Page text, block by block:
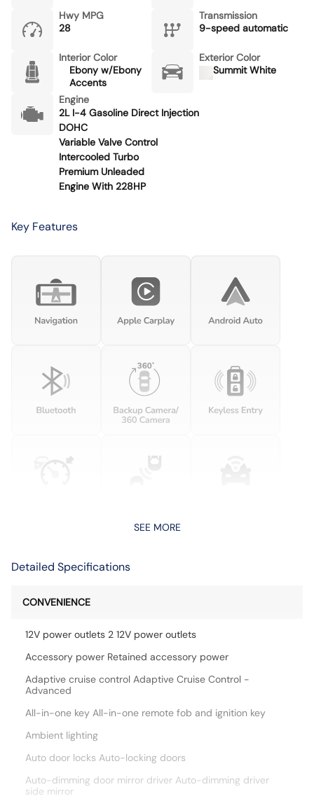
Hwy MPG
28
Transmission
9-speed automatic
Interior Color
Ebony w/Ebony
Accents
Exterior Color
Summit White
Engine
2L I-4 Gasoline Direct Injection
DOHC
Variable Valve Control
Intercooled Turbo
Premium Unleaded
Engine With 228HP
Key Features
SEE MORE
Detailed Specifications
CONVENIENCE
12V power outlets 2 12V power outlets
Accessory power Retained accessory power
Adaptive cruise control Adaptive Cruise Control -
Advanced
All-in-one key All-in-one remote fob and ignition key
Ambient lighting
Auto door locks Auto-locking doors
Auto-dimming door mirror driver Auto-dimming driver
side mirror